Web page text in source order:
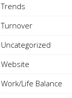
Trends
Turnover
Uncategorized
Website
Work/Life Balance